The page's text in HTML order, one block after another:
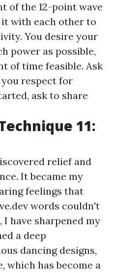
of the 12-point wave
with each other to
You desire your
power as possible,
of time feasible. Ask
respect for
ask to share
11:
relief and
It became my
feelings that
words couldn't
I have sharpened my
a deep
dancing designs,
which has become a